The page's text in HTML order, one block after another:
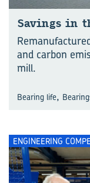
Savings in
and carbon
mill.
Bearing life,
ENGINEERING